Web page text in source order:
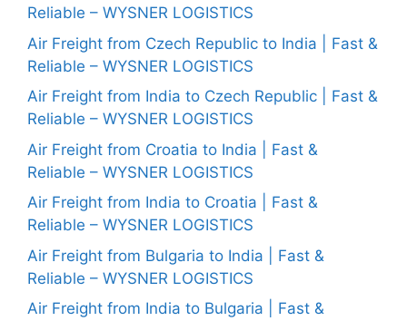
Reliable – WYSNER LOGISTICS
Air Freight from Czech Republic to India | Fast &
Reliable – WYSNER LOGISTICS
Air Freight from India to Czech Republic | Fast &
Reliable – WYSNER LOGISTICS
Air Freight from Croatia to India | Fast &
Reliable – WYSNER LOGISTICS
Air Freight from India to Croatia | Fast &
Reliable – WYSNER LOGISTICS
Air Freight from Bulgaria to India | Fast &
Reliable – WYSNER LOGISTICS
Air Freight from India to Bulgaria | Fast &